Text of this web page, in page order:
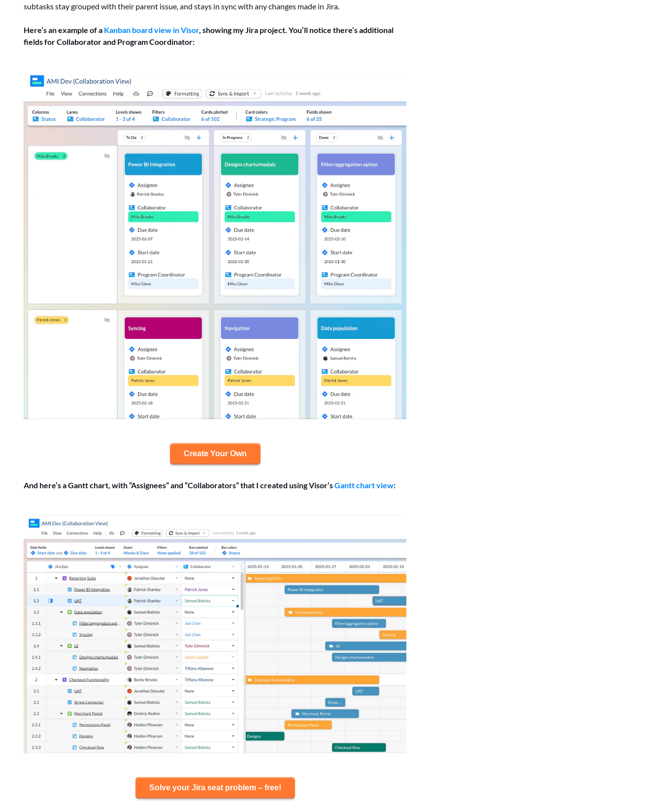
subtasks stay grouped with their parent issue, and stays in sync with any changes made in Jira.
Here’s an example of a Kanban board view in Visor, showing my Jira project. You’ll notice there’s additional
fields for Collaborator and Program Coordinator:
Create Your Own
And here’s a Gantt chart, with “Assignees” and “Collaborators” that I created using Visor’sGantt chart view:
Solve your Jira seat problem – free!